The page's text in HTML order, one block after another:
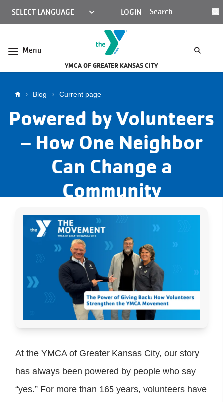
MINI
NAV
LOGIN
Menu
YMCA OF GREATER KANSAS CITY
Breadcrumb
Blog Current page
Powered by Volunteers
– How One Neighbor
Can Change a
Community
At the YMCA of Greater Kansas City, our story
has always been powered by people who say
“yes.” For more than 165 years, volunteers have